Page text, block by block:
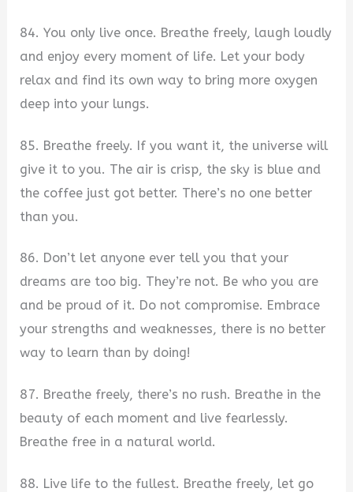
84. You only live once. Breathe freely, laugh loudly
and enjoy every moment of life. Let your body
relax and find its own way to bring more oxygen
deep into your lungs.
85. Breathe freely. If you want it, the universe will
give it to you. The air is crisp, the sky is blue and
the coffee just got better. There’s no one better
than you.
86. Don’t let anyone ever tell you that your
dreams are too big. They’re not. Be who you are
and be proud of it. Do not compromise. Embrace
your strengths and weaknesses, there is no better
way to learn than by doing!
87. Breathe freely, there’s no rush. Breathe in the
beauty of each moment and live fearlessly.
Breathe free in a natural world.
88. Live life to the fullest. Breathe freely, let go